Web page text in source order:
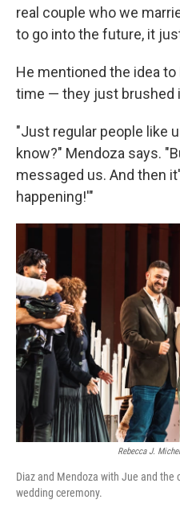
real couple who we
to go into the future, it
He mentioned the idea
time — they just brushed
"Just regular people like
know?" Mendoza says.
messaged us. And then
happening!'"
Rebecca J.
Diaz and Mendoza with Jue and the
wedding ceremony.